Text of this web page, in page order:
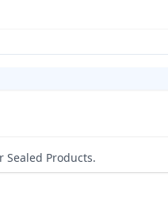
Products.